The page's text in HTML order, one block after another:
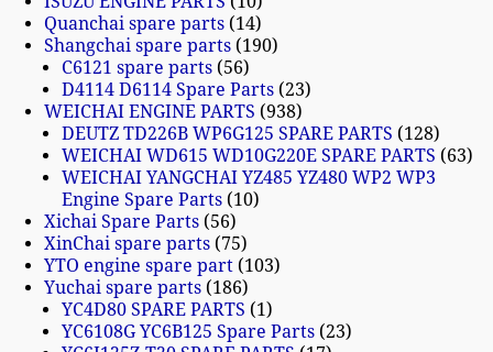
Quanchai spare parts 14
Shangchai spare parts 190
C6121 spare parts 56
D4114 D6114 Spare Parts 23
WEICHAI ENGINE PARTS 938
DEUTZ TD226B WP6G125 SPARE PARTS
128
WEICHAI WD615 WD10G220E SPARE PARTS
63
WEICHAI YANGCHAI YZ485 YZ480 WP2 WP3
Engine Spare Parts 10
Xichai Spare Parts 56
XinChai spare parts 75
YTO engine spare part 103
Yuchai spare parts 186
YC4D80 SPARE PARTS
1
YC6108G YC6B125 Spare Parts 23